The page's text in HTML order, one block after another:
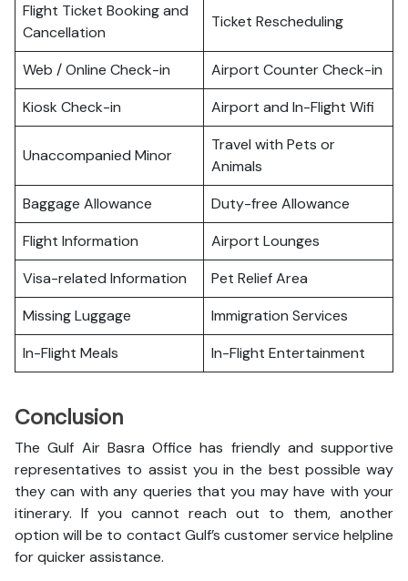
Flight Ticket Booking and
Cancellation
Ticket Rescheduling
Web / Online Check-in
Airport Counter Check-in
Kiosk Check-in
Airport and In-Flight Wifi
Unaccompanied Minor
Travel with Pets or
Animals
Baggage Allowance
Duty-free Allowance
Flight Information
Airport Lounges
Visa-related Information
Pet Relief Area
Missing Luggage
Immigration Services
In-Flight Meals
In-Flight Entertainment
Conclusion
The Gulf Air Basra Office has friendly and supportive
representatives to assist you in the best possible way
they can with any queries that you may have with your
itinerary. If you cannot reach out to them, another
option will be to contact Gulf’s customer service helpline
for quicker assistance.